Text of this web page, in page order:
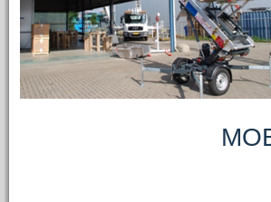
MOBILE